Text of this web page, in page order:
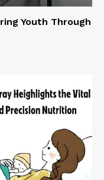
Youth Through